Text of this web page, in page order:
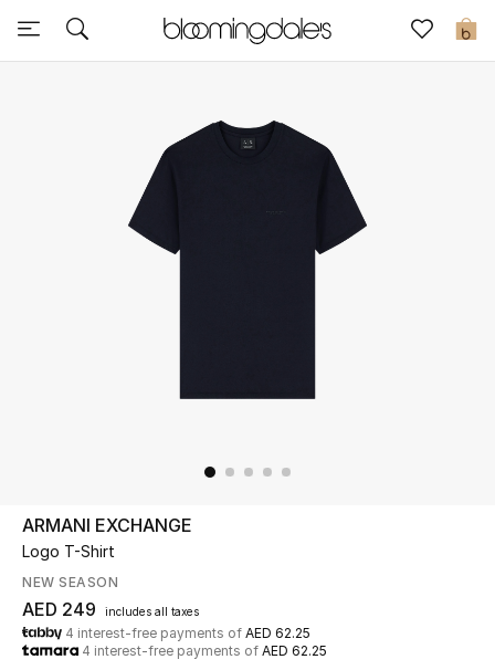
0
Sale
Further Reductions
UP TO 70% OFF
Shop Now
New In
ARMANI EXCHANGE
Logo T-Shirt
NEW SEASON
AED 249 includes all taxes
4 interest-free payments of AED 62.25
4 interest-free payments of AED 62.25